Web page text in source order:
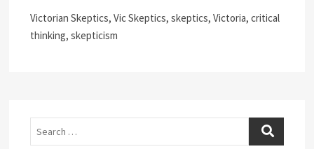
Victorian Skeptics, Vic Skeptics, skeptics, Victoria, critical
thinking, skepticism
Search